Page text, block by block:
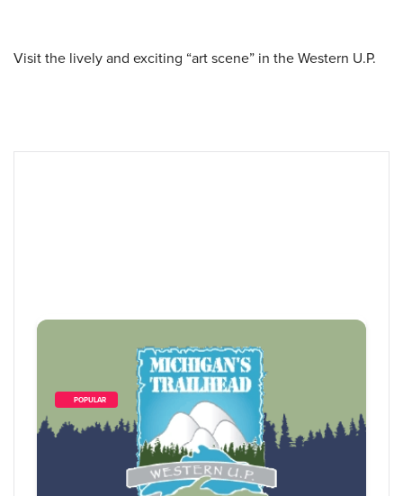
Visit the lively and exciting “art scene” in the Western U.P.
3 Items Found Sort By
        POPULAR